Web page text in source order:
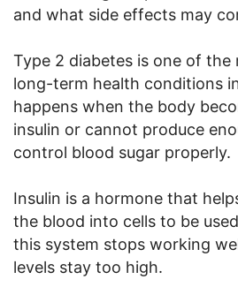
and what side effects may
Type 2 diabetes is one of the
long-term health conditions
happens when the body
insulin or cannot produce
control blood sugar properly.
Insulin is a hormone that
the blood into cells to be
this system stops working
levels stay too high.